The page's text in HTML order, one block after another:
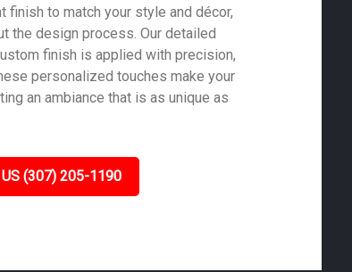
finish to match your style and décor,
the design process. Our detailed
finish is applied with precision,
personalized touches make your
an ambiance that is as unique as
US (307) 205-1190